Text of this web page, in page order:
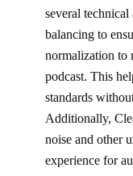
several
balancing to
normalization to
podcast. This
standards
Additionally,
noise and other
experience for